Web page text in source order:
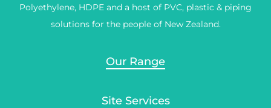
Polyethylene, HDPE and a host of PVC, plastic & piping
solutions for the people of New Zealand.
Our Range
Site Services